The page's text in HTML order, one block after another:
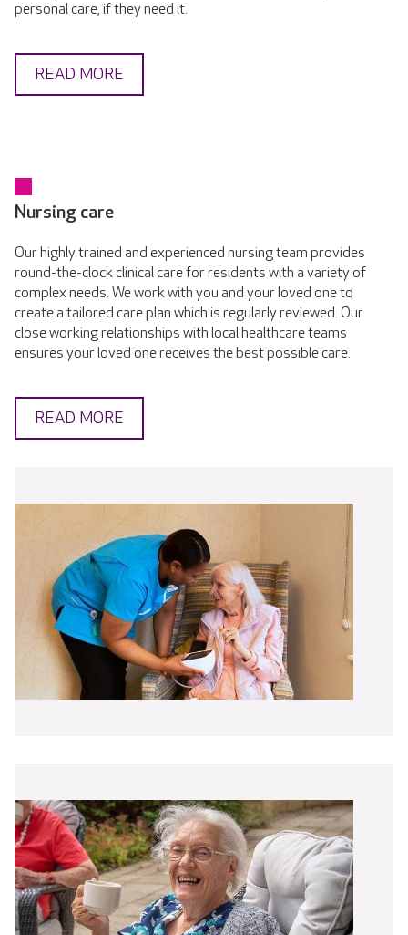
personal care, if they need it.
READ MORE
Nursing care
Our highly trained and experienced nursing team provides
round-the-clock clinical care for residents with a variety of
complex needs. We work with you and your loved one to
create a tailored care plan which is regularly reviewed. Our
close working relationships with local healthcare teams
ensures your loved one receives the best possible care.
READ MORE